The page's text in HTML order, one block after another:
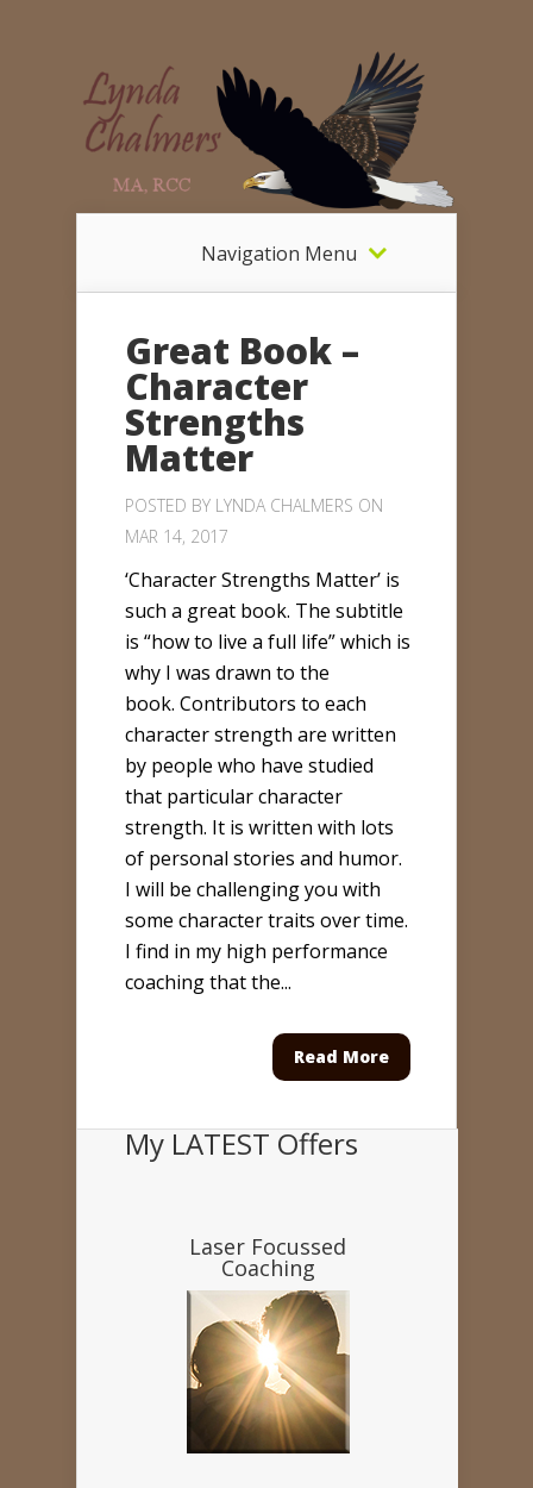
Navigation Menu
Great Book –
Character
Strengths
Matter
POSTED BY LYNDA CHALMERS ON
MAR 14, 2017
‘Character Strengths Matter’ is
such a great book. The subtitle
is “how to live a full life” which is
why I was drawn to the
book. Contributors to each
character strength are written
by people who have studied
that particular character
strength. It is written with lots
of personal stories and humor.
I will be challenging you with
some character traits over time.
I find in my high performance
coaching that the...
Read More
My LATEST Offers
Laser Focussed
Coaching